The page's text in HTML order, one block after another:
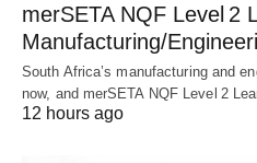
merSETA NQF Level 2
Manufacturing/
South Africa’s manufacturing and
now, and merSETA NQF Level 2
12 hours ago